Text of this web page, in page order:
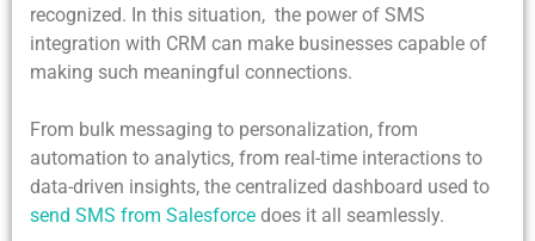
recognized. In this situation, the power of SMS
integration with CRM can make businesses capable of
making such meaningful connections.
From bulk messaging to personalization, from
automation to analytics, from real-time interactions to
data-driven insights, the centralized dashboard used to
send SMS from Salesforce does it all seamlessly.